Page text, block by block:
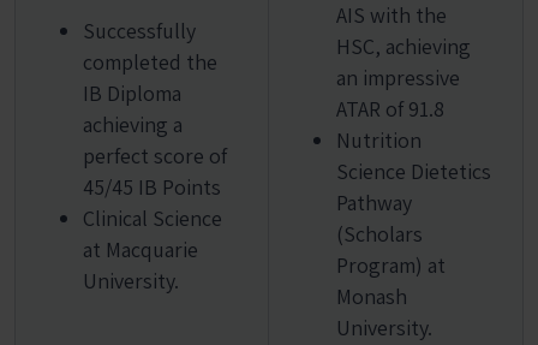
Successfully
completed the
IB Diploma
achieving a
perfect score of
45/45 IB Points
Clinical Science
at Macquarie
University.
AIS with the
HSC, achieving
an impressive
ATAR of 91.8
Nutrition
Science Dietetics
Pathway
(Scholars
Program) at
Monash
University.